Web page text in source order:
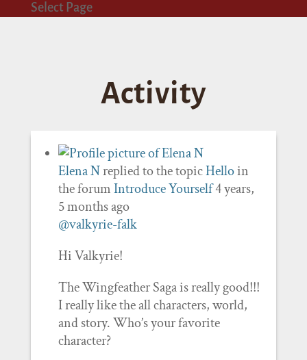
Select Page
Activity
Elena Nreplied to the topicHelloin
the forumIntroduce Yourself4 years,
5 months ago
@valkyrie-falk
Hi Valkyrie!
The Wingfeather Saga is really good!!!
I really like the all characters, world,
and story. Who’s your favorite
character?